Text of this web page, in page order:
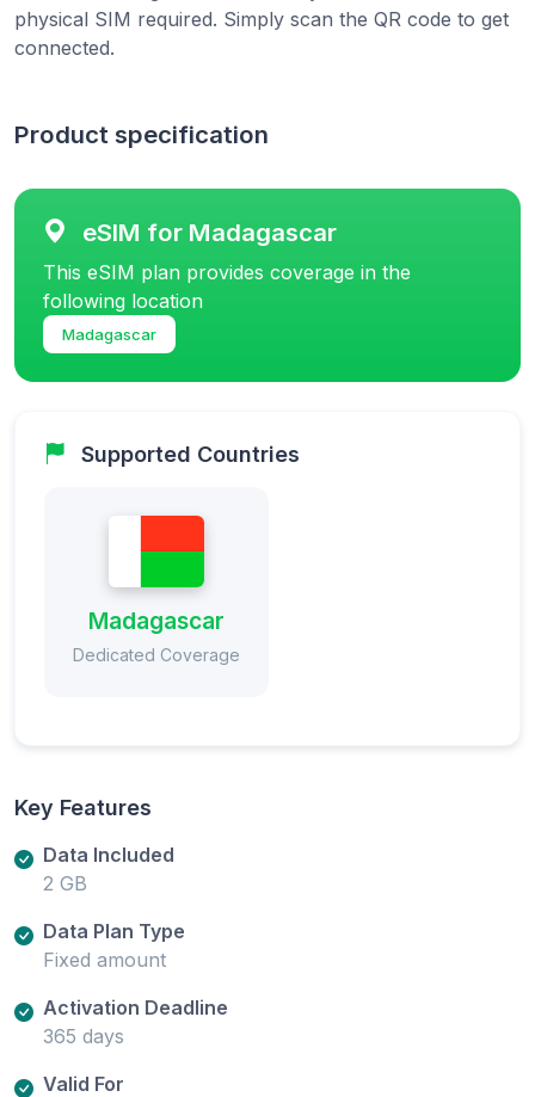
physical SIM required. Simply scan the QR code to get
connected.
Product specification
eSIM for Madagascar
This eSIM plan provides coverage in the
following location
Madagascar
Supported Countries
Madagascar
Dedicated Coverage
Key Features
Data Included
2 GB
Data Plan Type
Fixed amount
Activation Deadline
365 days
Valid For